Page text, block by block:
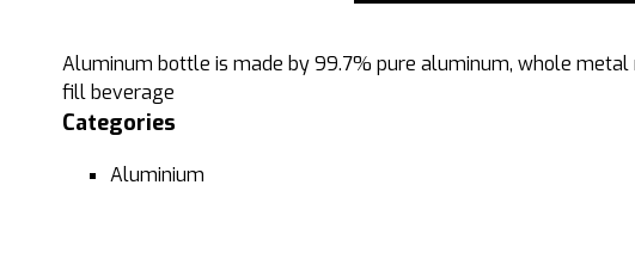
Aluminum bottle is made by 99.7% pure aluminum, whole
fill beverage
Categories
Aluminium